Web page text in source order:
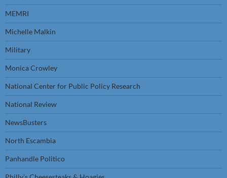
MEMRI
Michelle Malkin
Military
Monica Crowley
National Center for Public Policy Research
National Review
NewsBusters
North Escambia
Panhandle Politico